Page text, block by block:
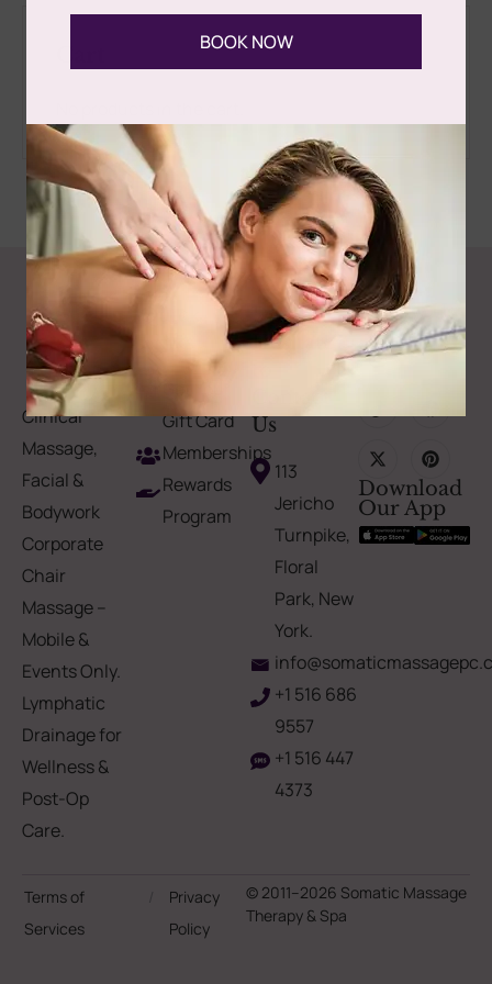
Spa
Intake
Forms
Clinical
Massage,
Facial &
Bodywork
Corporate
Chair
Massage –
Mobile &
Events Only.
Lymphatic
Drainage for
Wellness &
Post-Op
Care.
Get Your
Gift Card
Memberships
Rewards
Program
Don't
Hesitate
Us
113
Jericho
Turnpike,
Floral
Park, New
York.
+1 516 686
9557
+1 516 447
4373
Follow Us
Download
Our App
© 2011–2026 Somatic Massage
Therapy & Spa
Terms of
Services
Privacy
Policy
BOOK NOW